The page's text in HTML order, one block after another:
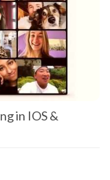
in IOS &